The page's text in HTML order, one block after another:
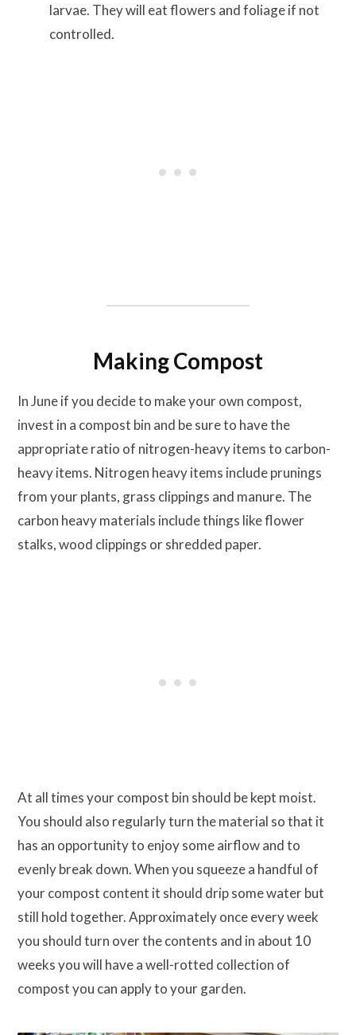
larvae. They will eat flowers and foliage if not
controlled.
Making Compost
In June if you decide to make your own compost,
invest in a compost bin and be sure to have the
appropriate ratio of nitrogen-heavy items to carbon-
heavy items. Nitrogen heavy items include prunings
from your plants, grass clippings and manure. The
carbon heavy materials include things like flower
stalks, wood clippings or shredded paper.
At all times your compost bin should be kept moist.
You should also regularly turn the material so that it
has an opportunity to enjoy some airflow and to
evenly break down. When you squeeze a handful of
your compost content it should drip some water but
still hold together. Approximately once every week
you should turn over the contents and in about 10
weeks you will have a well-rotted collection of
compost you can apply to your garden.